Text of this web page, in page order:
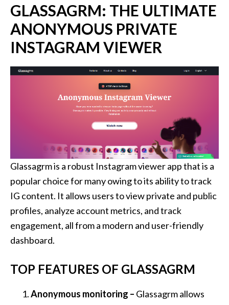
GLASSAGRM: THE ULTIMATE
ANONYMOUS PRIVATE
INSTAGRAM VIEWER
Glassagrm is a robust Instagram viewer app that is a
popular choice for many owing to its ability to track
IG content. It allows users to view private and public
profiles, analyze account metrics, and track
engagement, all from a modern and user-friendly
dashboard.
TOP FEATURES OF GLASSAGRM
Anonymous monitoring – Glassagrm allows